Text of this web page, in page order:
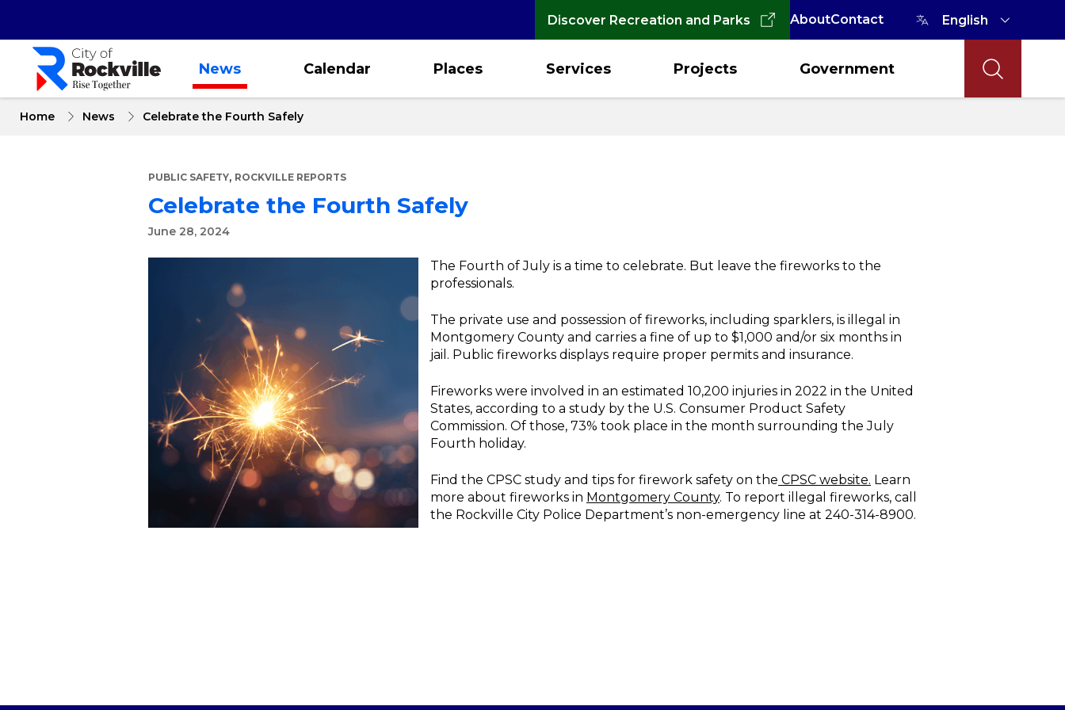
content
Discover Recreation and Parks AboutContact
News Calendar Places Services Projects Government
Home News Celebrate the Fourth Safely
PUBLIC SAFETY, ROCKVILLE REPORTS
Celebrate the Fourth Safely
June 28, 2024
The Fourth of July is a time to celebrate. But leave the fireworks to the
professionals.
The private use and possession of fireworks, including sparklers, is illegal in
Montgomery County and carries a fine of up to $1,000 and/or six months in
jail. Public fireworks displays require proper permits and insurance.
Fireworks were involved in an estimated 10,200 injuries in 2022 in the United
States, according to a study by the U.S. Consumer Product Safety
Commission. Of those, 73% took place in the month surrounding the July
Fourth holiday.
Find the CPSC study and tips for firework safety on the CPSC website. Learn
more about fireworks in Montgomery County. To report illegal fireworks, call
the Rockville City Police Department’s non-emergency line at 240-314-8900.